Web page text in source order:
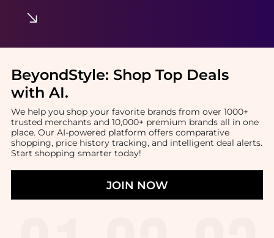
BeyondStyle: Shop Top Deals
with AI.
We help you shop your favorite brands from over 1000+
trusted merchants and 10,000+ premium brands all in one
place. Our AI-powered platform offers comparative
shopping, price history tracking, and intelligent deal alerts.
Start shopping smarter today!
JOIN NOW